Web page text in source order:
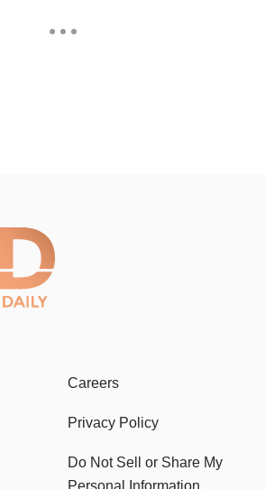
Careers
Privacy Policy
Do Not Sell or Share My
Personal Information